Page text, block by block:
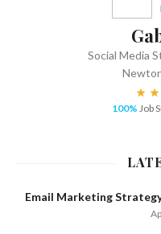
Social Media
100% Job
Email Marketing